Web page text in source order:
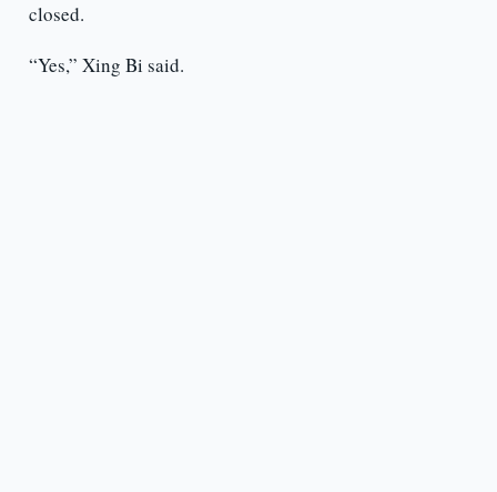
closed.
“Yes,” Xing Bi said.